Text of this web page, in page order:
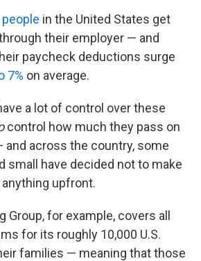
in the United States get
their employer — and
paycheck deductions surge
7% on average.
a lot of control over these
control how much they pass on
across the country, some
small have decided not to make
upfront.
Group, for example, covers all
for its roughly 10,000 U.S.
families — meaning that those